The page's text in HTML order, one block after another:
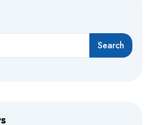
Search